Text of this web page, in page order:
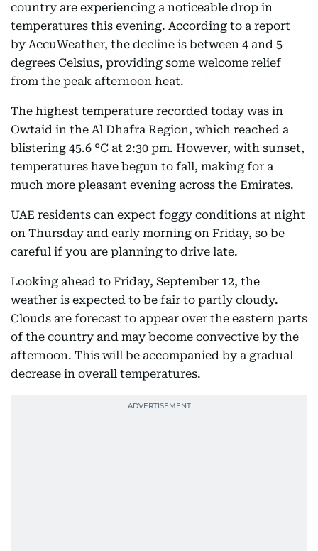
country are experiencing a noticeable drop in
temperatures this evening. According to a report
by AccuWeather, the decline is between 4 and 5
degrees Celsius, providing some welcome relief
from the peak afternoon heat.
The highest temperature recorded today was in
Owtaid in the Al Dhafra Region, which reached a
blistering 45.6 °C at 2:30 pm. However, with sunset,
temperatures have begun to fall, making for a
much more pleasant evening across the Emirates.
UAE residents can expect foggy conditions at night
on Thursday and early morning on Friday, so be
careful if you are planning to drive late.
Looking ahead to Friday, September 12, the
weather is expected to be fair to partly cloudy.
Clouds are forecast to appear over the eastern parts
of the country and may become convective by the
afternoon. This will be accompanied by a gradual
decrease in overall temperatures.